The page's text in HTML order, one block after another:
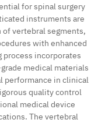
for spinal surgery
instruments are
vertebral segments,
with enhanced
process incorporates
medical materials
performance in clinical
quality control
medical device
The vertebral